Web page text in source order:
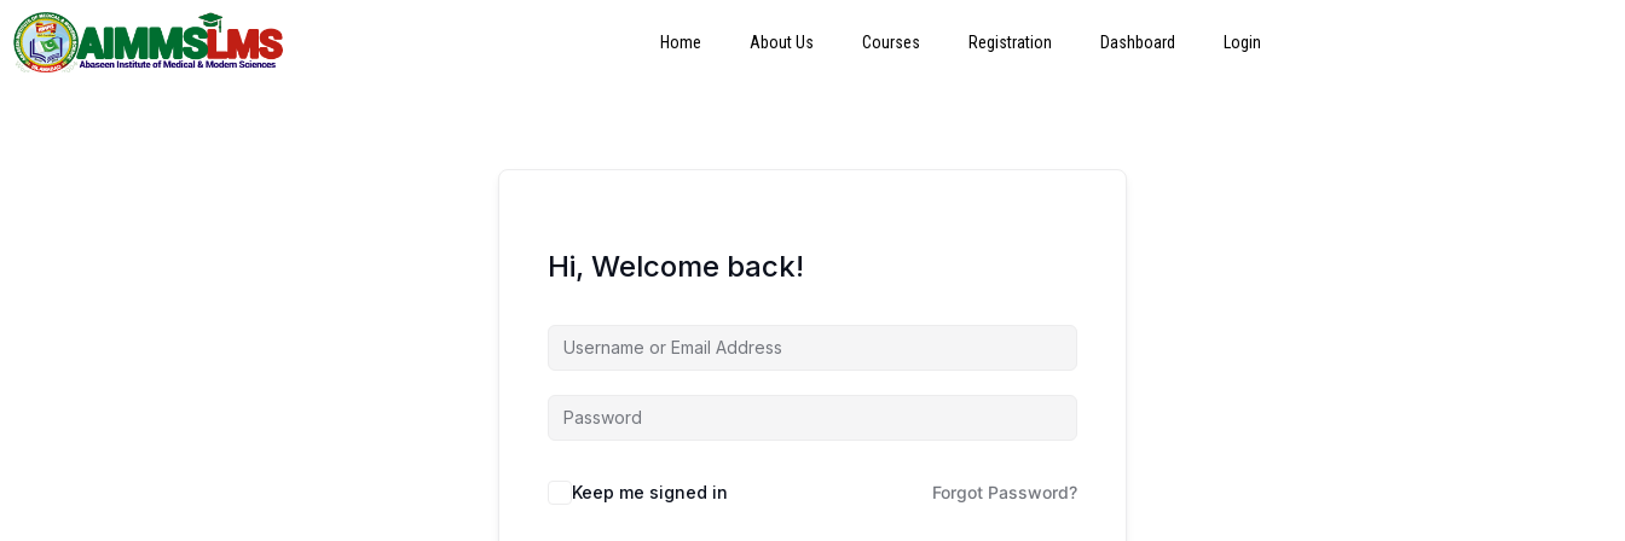
Home About Us Courses Registration Dashboard Login
Hi, Welcome back!
Keep me signed in Forgot Password?